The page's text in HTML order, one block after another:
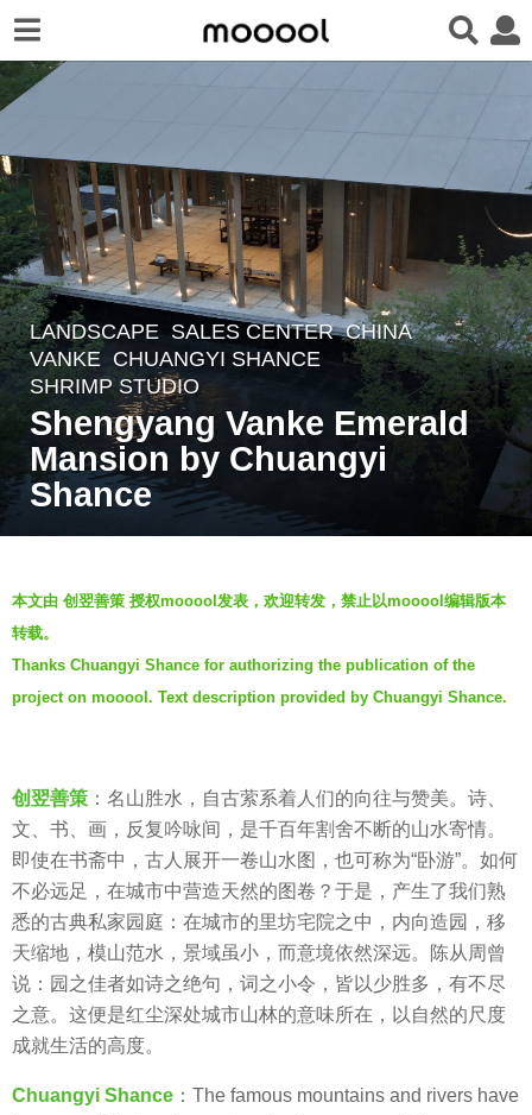
6
y
e
a
r
s
6
y
e
a
a
o
LANDSCAPE SALES CENTER CHINA
VANKE CHUANGYI SHANCE
SHRIMP STUDIO
Shengyang Vanke Emerald
Mansion by Chuangyi
Shance
y
V
i
a
本文由 创翌善策 授权mooool发表，欢迎转发，禁止以mooool编辑版本
转载。
Thanks Chuangyi Shance for authorizing the publication of the
project on mooool. Text description provided by Chuangyi Shance.
创翌善策 ：名山胜水，自古萦系着人们的向往与赞美。诗、
文、书、画，反复吟咏间，是千百年割舍不断的山水寄情。
即使在书斋中，古人展开一卷山水图，也可称为“卧游”。如何
不必远足，在城市中营造天然的图卷？于是，产生了我们熟
悉的古典私家园庭：在城市的里坊宅院之中，内向造园，移
天缩地，模山范水，景域虽小，而意境依然深远。陈从周曾
说：园之佳者如诗之绝句，词之小令，皆以少胜多，有不尽
之意。这便是红尘深处城市山林的意味所在，以自然的尺度
成就生活的高度。
Chuangyi Shance ：The famous mountains and rivers have